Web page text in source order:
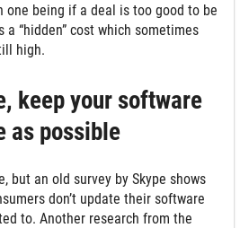
one being if a deal is too good to be
“hidden” cost which sometimes
high.
keep your software
as possible
but an old survey by Skype shows
don’t update their software
to. Another research from the